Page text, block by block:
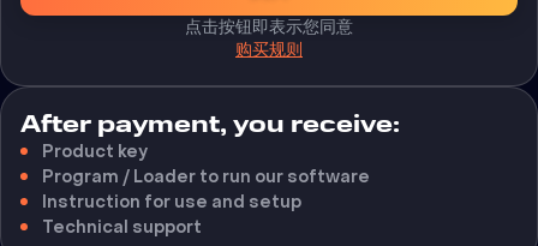
点击按钮即表示您同意
购买规则
After payment, you receive:
Product key
Program / Loader to run our software
Instruction for use and setup
Technical support